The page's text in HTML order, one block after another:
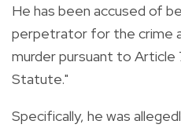
He has been accused of
perpetrator for the crime
murder pursuant to Article
Statute."
Specifically, he was